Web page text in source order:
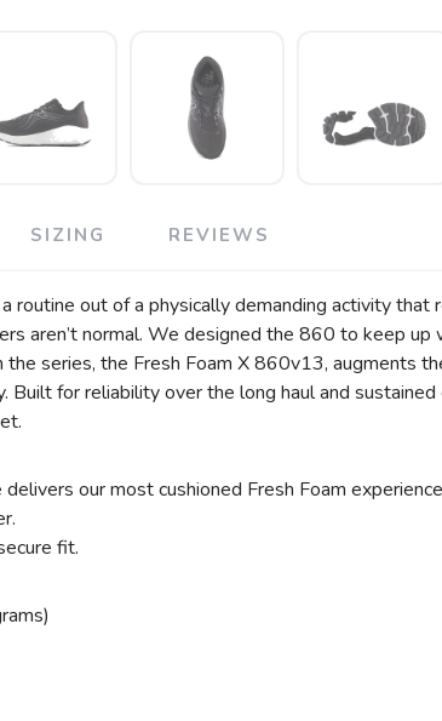
SIZING REVIEWS
routine out of a physically demanding activity
aren’t normal. We designed the 860 to keep
the series, the Fresh Foam X 860v13, augments
Built for reliability over the long haul and
our most cushioned Fresh Foam
fit.